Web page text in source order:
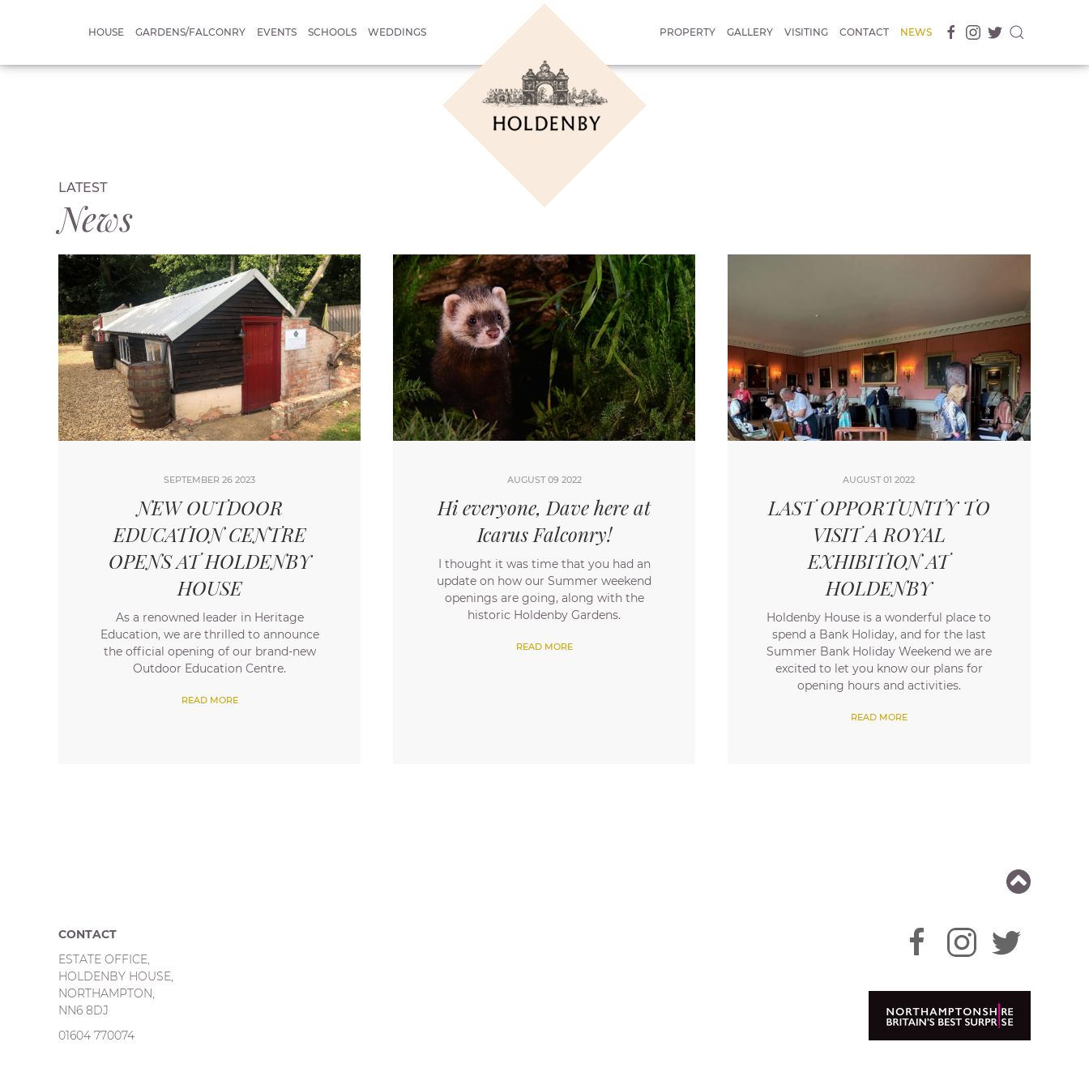
HOUSE GARDENS/FALCONRY EVENTS SCHOOLS WEDDINGS PROPERTY GALLERY VISITING CONTACT NEWS
LATEST
News
SEPTEMBER 26 2023
NEW OUTDOOR
EDUCATION CENTRE
OPENS AT HOLDENBY
HOUSE
As a renowned leader in Heritage
Education, we are thrilled to announce
the official opening of our brand-new
Outdoor Education Centre.
READ MORE
AUGUST 09 2022
Hi everyone, Dave here at
Icarus Falconry!
​I thought it was time that you had an
update on how our Summer weekend
openings are going, along with the
historic Holdenby Gardens.
READ MORE
AUGUST 01 2022
LAST OPPORTUNITY TO
VISIT A ROYAL
EXHIBITION AT
HOLDENBY
Holdenby House is a wonderful place to
spend a Bank Holiday, and for the last
Summer Bank Holiday Weekend we are
excited to let you know our plans for
opening hours and activities.
READ MORE
CONTACT
ESTATE OFFICE,
HOLDENBY HOUSE,
NORTHAMPTON,
NN6 8DJ
01604 770074